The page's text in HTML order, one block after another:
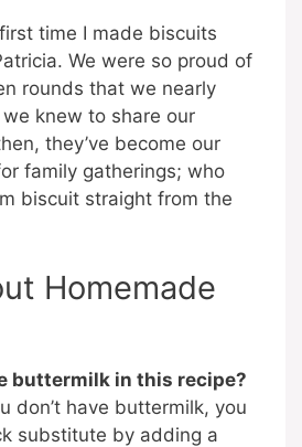
time I made biscuits
We were so proud of
rounds that we nearly
knew to share our
they’ve become our
family gatherings; who
biscuit straight from the
Homemade
buttermilk in this recipe?
don’t have buttermilk, you
substitute by adding a